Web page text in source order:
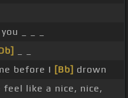
_ _ _
before I [Bb] drown
feel like a nice, nice,